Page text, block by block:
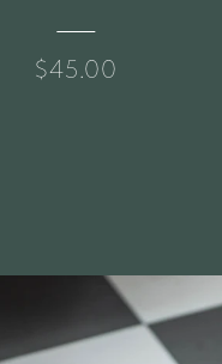
$45.00